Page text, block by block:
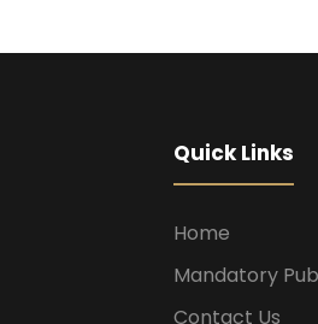
Quick Links
Home
Mandatory
Contact Us